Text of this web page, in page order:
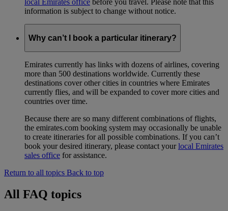
local Emirates office before you travel. Please note that this
information is subject to change without notice.
Why can’t I book a particular itinerary?
Emirates currently has links with dozens of airlines, covering
more than 500 destinations worldwide. Currently these
destinations cover other cities in countries where Emirates
currently flies, and will be expanded to cover more cities and
countries over time.
Because there are so many different combinations of flights,
the emirates.com booking system may occasionally be unable
to create itineraries for all possible combinations. If you can’t
book your desired itinerary, please contact yourlocal Emirates
sales office for assistance.
Return to all topics Back to top
All FAQ topics